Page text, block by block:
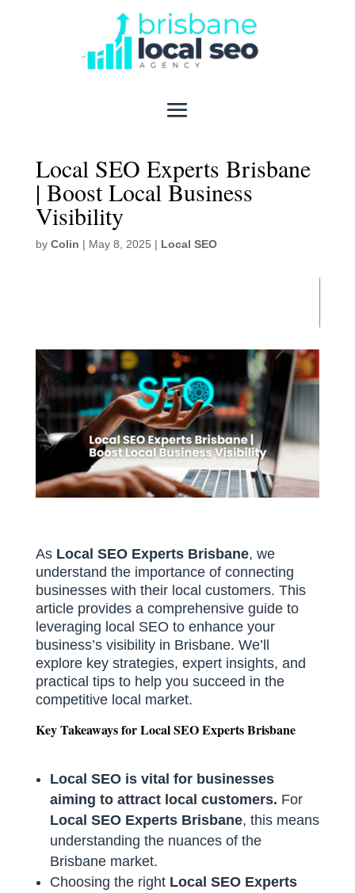
Local SEO Experts Brisbane
| Boost Local Business
Visibility
by Colin | May 8, 2025 | Local SEO
As Local SEO Experts Brisbane, we
understand the importance of connecting
businesses with their local customers. This
article provides a comprehensive guide to
leveraging local SEO to enhance your
business’s visibility in Brisbane. We’ll
explore key strategies, expert insights, and
practical tips to help you succeed in the
competitive local market.
Key Takeaways for Local SEO Experts Brisbane
Local SEO is vital for businesses
aiming to attract local customers. For
Local SEO Experts Brisbane, this means
understanding the nuances of the
Brisbane market.
Choosing the right Local SEO Experts